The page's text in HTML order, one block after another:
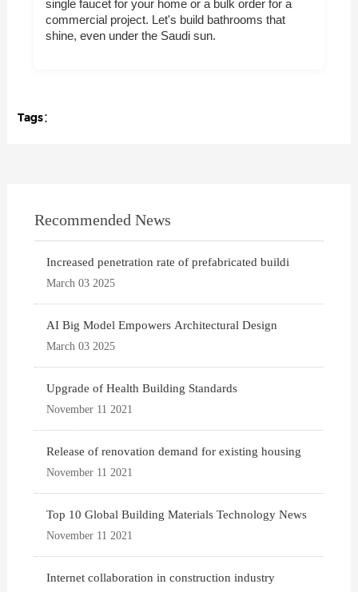
single faucet for your home or a bulk order for a
commercial project. Let's build bathrooms that
shine, even under the Saudi sun.
Tags：
Recommended News
Increased penetration rate of prefabricated buildi
March 03 2025
AI Big Model Empowers Architectural Design
March 03 2025
Upgrade of Health Building Standards
November 11 2021
Release of renovation demand for existing housing
November 11 2021
Top 10 Global Building Materials Technology News
November 11 2021
Internet collaboration in construction industry